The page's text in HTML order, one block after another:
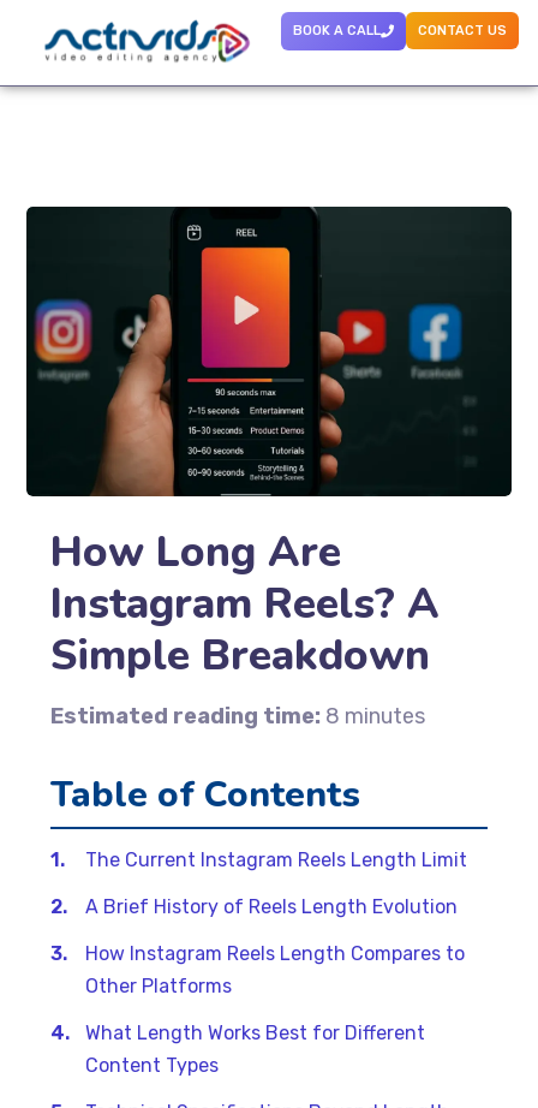
BOOK A CALL CONTACT US
How Long Are
Instagram Reels? A
Simple Breakdown
Estimated reading time: 8 minutes
Table of Contents
The Current Instagram Reels Length Limit
A Brief History of Reels Length Evolution
How Instagram Reels Length Compares to
Other Platforms
What Length Works Best for Different
Content Types